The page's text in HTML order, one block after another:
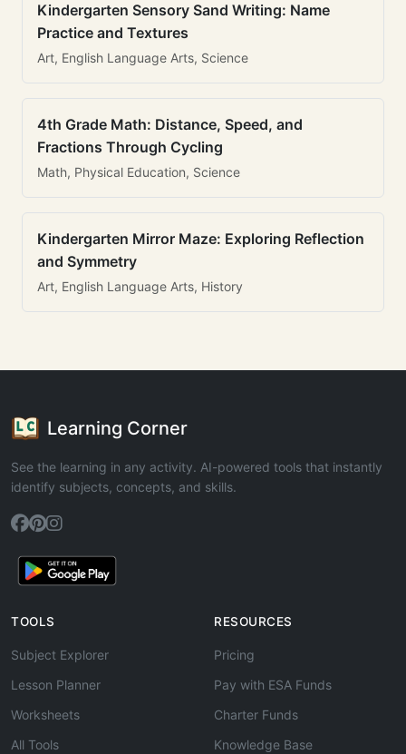
Kindergarten Sensory Sand Writing: Name
Practice and Textures
Art, English Language Arts, Science
4th Grade Math: Distance, Speed, and
Fractions Through Cycling
Math, Physical Education, Science
Kindergarten Mirror Maze: Exploring Reflection
and Symmetry
Art, English Language Arts, History
Learning Corner
See the learning in any activity. AI-powered tools that instantly
identify subjects, concepts, and skills.
TOOLS
Subject Explorer
Lesson Planner
Worksheets
All Tools
RESOURCES
Pricing
Pay with ESA Funds
Charter Funds
Knowledge Base